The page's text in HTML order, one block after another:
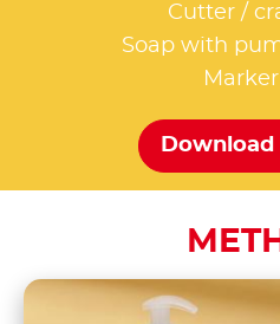
Cutter /
Soap with
Download